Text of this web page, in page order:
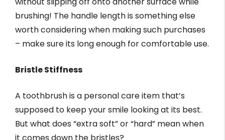
brushing! The handle length is something else
worth considering when making such purchases
– make sure its long enough for comfortable use.
Bristle Stiffness
A toothbrush is a personal care item that’s
supposed to keep your smile looking at its best.
But what does “extra soft” or “hard” mean when